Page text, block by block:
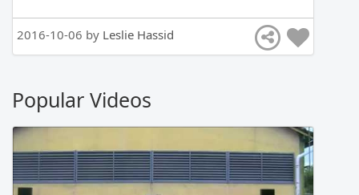
2016-10-06 by Leslie Hassid
Popular Videos